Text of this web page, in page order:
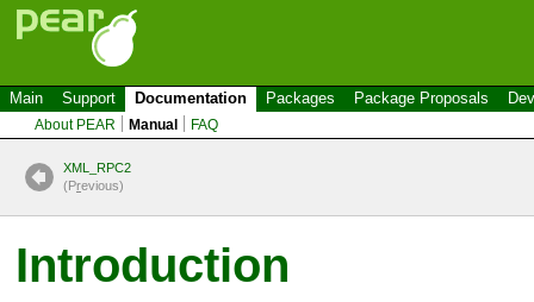
Main Support Documentation Packages Package Proposals
About PEAR Manual FAQ
XML_RPC2
(Previous)
Introduction